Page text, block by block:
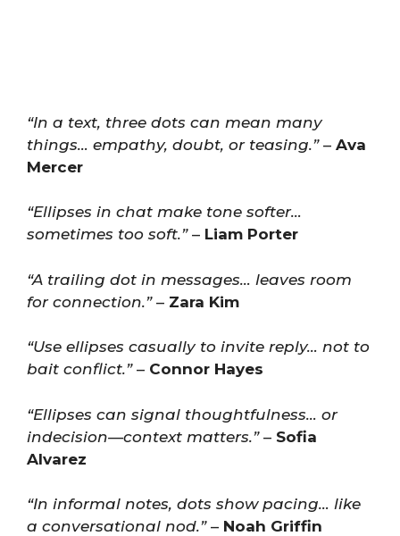
“In a text, three dots can mean many
things… empathy, doubt, or teasing.”– Ava
Mercer
“Ellipses in chat make tone softer…
sometimes too soft.”– Liam Porter
“A trailing dot in messages… leaves room
for connection.”– Zara Kim
“Use ellipses casually to invite reply… not to
bait conflict.”– Connor Hayes
“Ellipses can signal thoughtfulness… or
indecision—context matters.”– Sofia
Alvarez
“In informal notes, dots show pacing… like
a conversational nod.”– Noah Griffin